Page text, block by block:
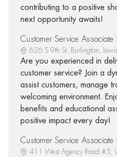
contributing to a positive
next opportunity awaits!
Customer Service Associate I
626 S 9th St, Burlington,
Are you experienced in
customer service? Join a
assist customers, manage
welcoming environment.
benefits and educational
positive impact every day!
Customer Service Associate I
411 West Agency Road #5,